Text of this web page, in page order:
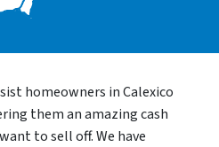
homeowners in Calexico
them an amazing cash
to sell off. We have